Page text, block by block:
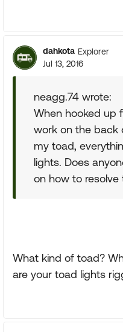
dahkota Explorer
Jul 13, 2016
neagg.74 wrote:
When hooked up
work on the back
my toad,
lights. Does
on how to resolve
What kind of toad?
are your toad lights